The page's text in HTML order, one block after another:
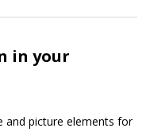
in your
and picture elements for